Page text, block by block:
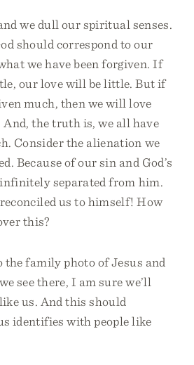
we dull our spiritual senses.
should correspond to our
we have been forgiven. If
our love will be little. But if
much, then we will love
the truth is, we all have
Consider the alienation we
Because of our sin and God’s
separated from him.
us to himself! How
this?
the family photo of Jesus and
see there, I am sure we’ll
us. And this should
identifies with people like